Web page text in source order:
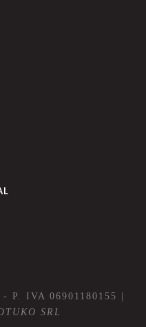
P. IVA 06901180155 |
SRL